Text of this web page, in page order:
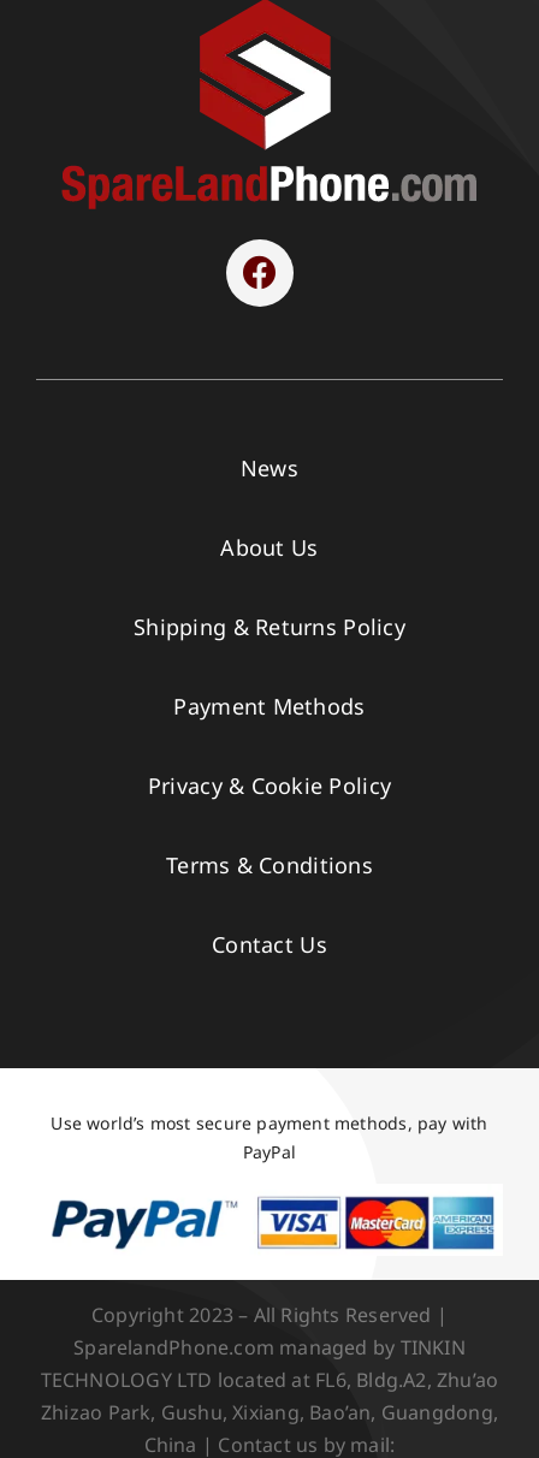
News
About Us
Shipping & Returns Policy
Payment Methods
Privacy & Cookie Policy
Terms & Conditions
Contact Us
Use world’s most secure payment methods, pay with
PayPal
Copyright 2023 – All Rights Reserved |
SparelandPhone.com managed by TINKIN
TECHNOLOGY LTD located at FL6, Bldg.A2, Zhu’ao
Zhizao Park, Gushu, Xixiang, Bao’an, Guangdong,
China | Contact us by mail: